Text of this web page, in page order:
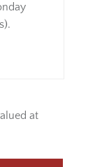
at